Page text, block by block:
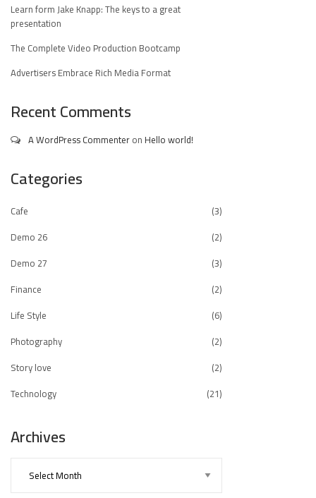
Learn form Jake Knapp: The keys to a great
presentation
The Complete Video Production Bootcamp
Advertisers Embrace Rich Media Format
Recent Comments
A WordPress Commenteron Hello world!
Categories
Cafe
(3)
Demo 26
(2)
Demo 27
(3)
Finance
(2)
Life Style
(6)
Photography
(2)
Story love
(2)
Technology
(21)
Archives